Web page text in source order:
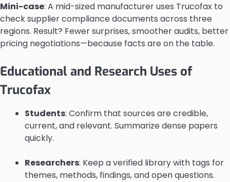
Mini-case: A mid-sized manufacturer uses Trucofax to
check supplier compliance documents across three
regions. Result? Fewer surprises, smoother audits, better
pricing negotiations—because facts are on the table.
Educational and Research Uses of
Trucofax
Students: Confirm that sources are credible,
current, and relevant. Summarize dense papers
quickly.
Researchers: Keep a verified library with tags for
themes, methods, findings, and open questions.